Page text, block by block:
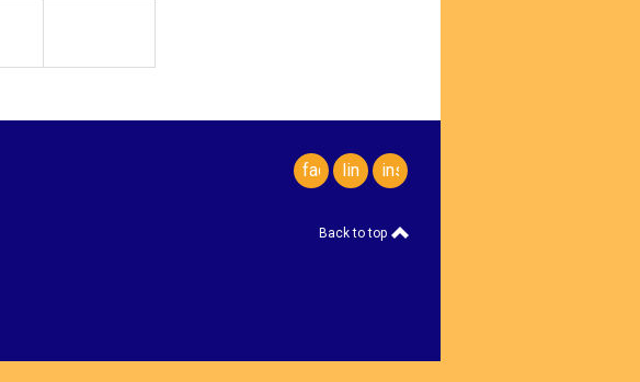
facebook
linkedininstagram
Back to top